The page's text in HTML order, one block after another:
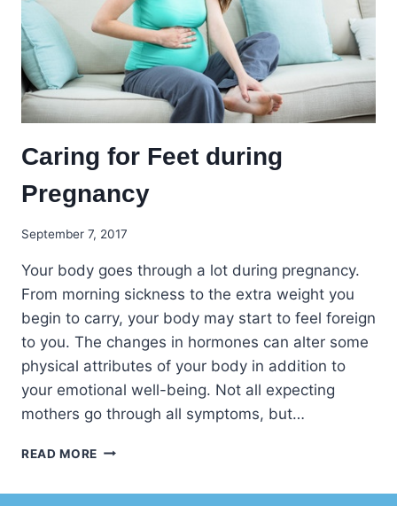
Caring for Feet during
Pregnancy
September 7, 2017
Your body goes through a lot during pregnancy.
From morning sickness to the extra weight you
begin to carry, your body may start to feel foreign
to you. The changes in hormones can alter some
physical attributes of your body in addition to
your emotional well-being. Not all expecting
mothers go through all symptoms, but…
READ MORE CARING